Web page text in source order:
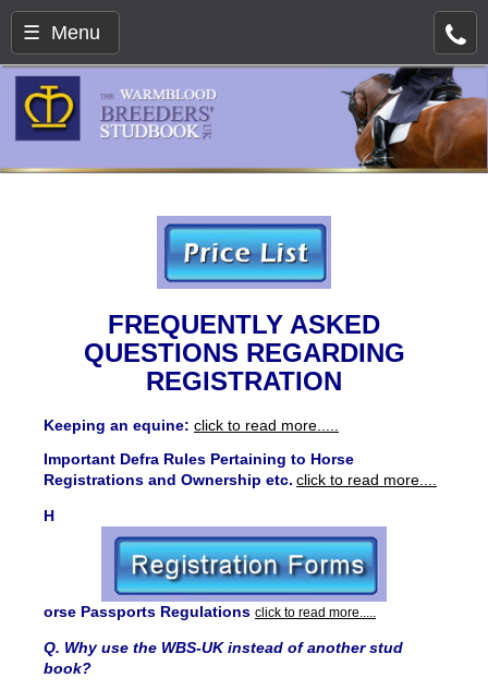
☰ Menu
FREQUENTLY ASKED
QUESTIONS REGARDING
REGISTRATION
Keeping an equine: click to read more.....
Important Defra Rules Pertaining to Horse
Registrations and Ownership etc. click to read more....
H
orse Passports Regulations click to read more.....
Q. Why use the WBS-UK instead of another stud
book?